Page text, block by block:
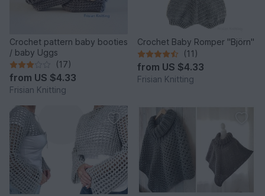
Crochet pattern baby booties
/ baby Uggs
(17)
from US $4.33
Frisian Knitting
Crochet Baby Romper "Björn"
(11)
from US $4.33
Frisian Knitting